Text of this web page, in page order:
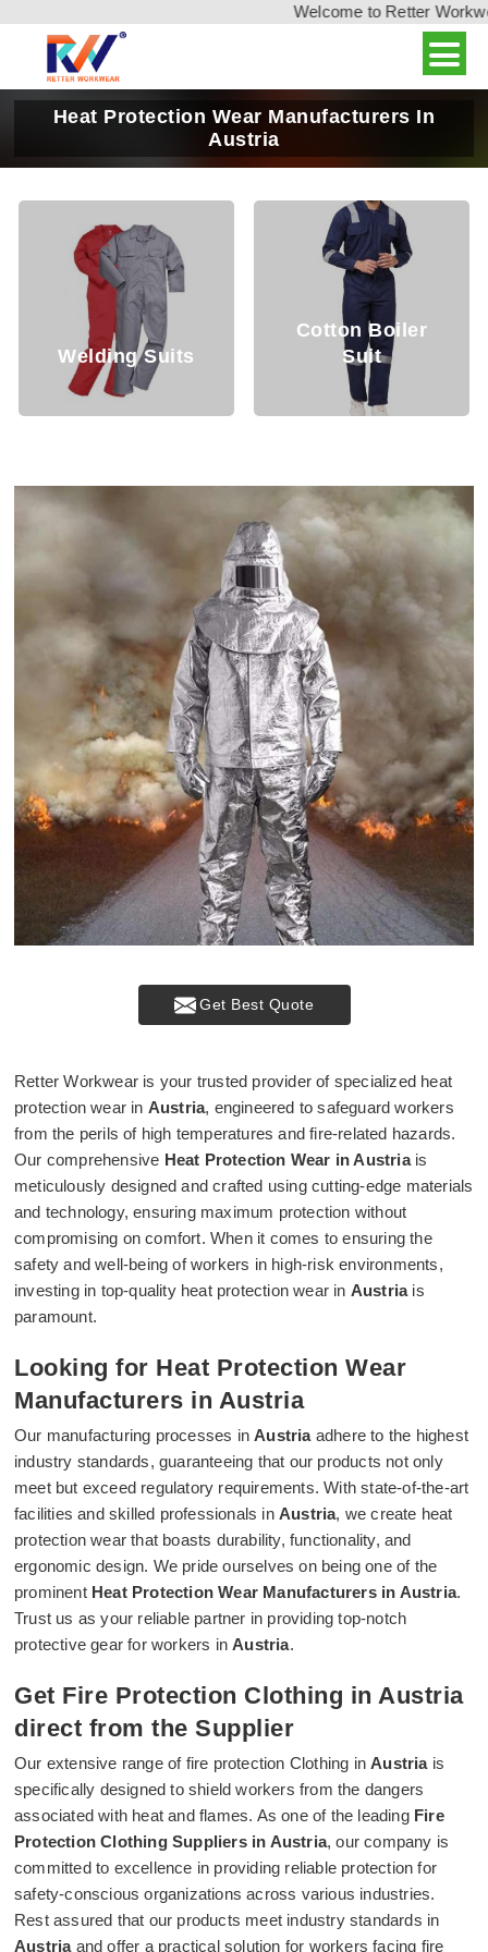
Welcome to Retter
Heat Protection Wear Manufacturers In
Austria
Suits
Cotton Boiler
Get Best Quote
Retter Workwear is your trusted provider of specialized heat
protection wear in Austria, engineered to safeguard workers
from the perils of high temperatures and fire-related hazards.
Our comprehensive Heat Protection Wear in Austria is
meticulously designed and crafted using cutting-edge materials
and technology, ensuring maximum protection without
compromising on comfort. When it comes to ensuring the
safety and well-being of workers in high-risk environments,
investing in top-quality heat protection wear in Austriais
paramount.
Looking for Heat Protection Wear
Manufacturers in Austria
Our manufacturing processes inAustria adhere to the highest
industry standards, guaranteeing that our products not only
meet but exceed regulatory requirements. With state-of-the-art
facilities and skilled professionals in Austria, we create heat
protection wear that boasts durability, functionality, and
ergonomic design. We pride ourselves on being one of the
prominent Heat Protection Wear Manufacturers in Austria.
Trust us as your reliable partner in providing top-notch
protective gear for workers inAustria.
Get Fire Protection Clothing in Austria
direct from the Supplier
Our extensive range of fire protection Clothing inAustriais
specifically designed to shield workers from the dangers
associated with heat and flames. As one of the leading Fire
Protection Clothing Suppliers in Austria, our company is
committed to excellence in providing reliable protection for
safety-conscious organizations across various industries.
Rest assured that our products meet industry standards in
Austriaand offer a practical solution for workers facing fire